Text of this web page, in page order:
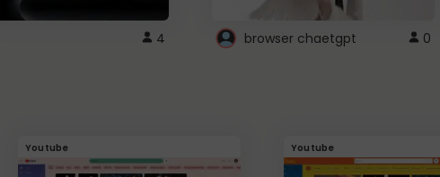
4 browser chaetgpt 0
Youtube Youtube